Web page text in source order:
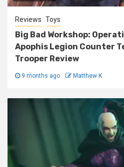
Reviews Toys
Big Bad Workshop:
Apophis Legion Counter
Trooper Review
9 months ago Matthew K